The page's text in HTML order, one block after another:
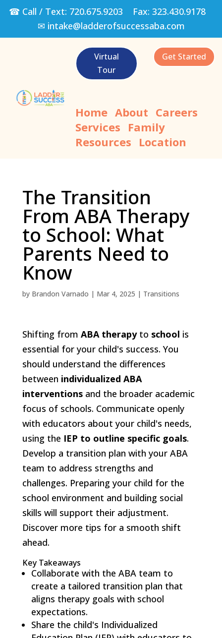
☎ Call / Text: 720.675.9203 Fax: 323.430.9178
✉ intake@ladderofsuccessaba.com
Virtual
Tour
Get Started
Home About Careers
Services Family
Resources Location
The Transition
From ABA Therapy
to School: What
Parents Need to
Know
by Brandon Varnado | Mar 4, 2025 | Transitions
Shifting from ABA therapyto school is
essential for your child's success. You
should understand the differences
between individualized ABA
interventionsand the broader academic
focus of schools. Communicate openly
with educators about your child's needs,
using the IEP to outline specific goals.
Develop a transition plan with your ABA
team to address strengths and
challenges. Preparing your child for the
school environment and building social
skills will support their adjustment.
Discover more tips for a smooth shift
ahead.
Key Takeaways
Collaborate with the ABA team to
create a tailored transition plan that
aligns therapy goals with school
expectations.
Share the child's Individualized